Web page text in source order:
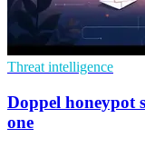
Threat intelligence
Doppel honeypot
one